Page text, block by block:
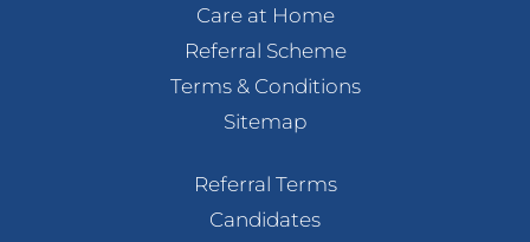
Care at Home
Referral Scheme
Terms & Conditions
Sitemap
Referral Terms
Candidates